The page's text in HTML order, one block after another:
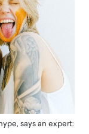
says an expert: